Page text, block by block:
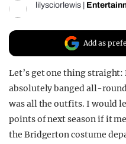
lilysciorlewis
Add as
Let’s get one thing
absolutely banged all-
was all the outfits. I would
points of next season if it
the Bridgerton costume